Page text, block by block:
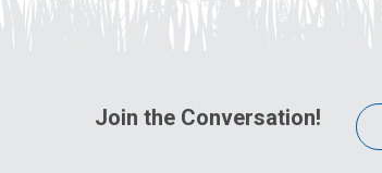
Join the Conversation!